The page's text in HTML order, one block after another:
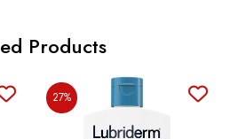
Products
27%